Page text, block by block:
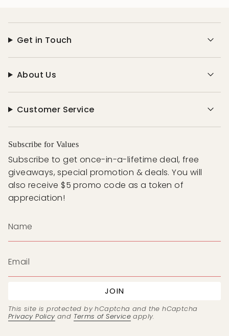
Get in Touch
About Us
Customer Service
Subscribe for Values
Subscribe to get once-in-a-lifetime deal, free
giveaways, special promotion & deals. You will
also receive $5 promo code as a token of
appreciation!
JOIN
This site is protected by hCaptcha and the hCaptcha
Privacy Policyand Terms of Service apply.